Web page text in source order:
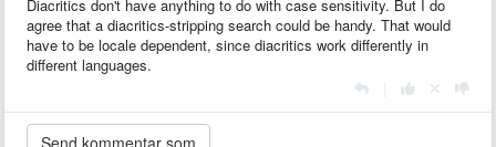
Diacritics don't have anything to do with case sensitivity. But I do
agree that a diacritics-stripping search could be handy. That would
have to be locale dependent, since diacritics work differently in
different languages.